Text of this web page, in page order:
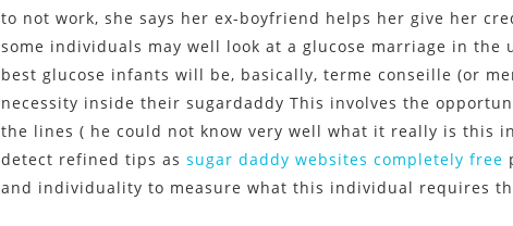
to not work, she says her ex-boyfriend helps her give her
some individuals may well look at a glucose marriage in the
best glucose infants will be, basically, terme conseille (or
necessity inside their sugardaddy This involves the
the lines ( he could not know very well what it really is this
detect refined tips as sugar daddy websites completely free
and individuality to measure what this individual requires